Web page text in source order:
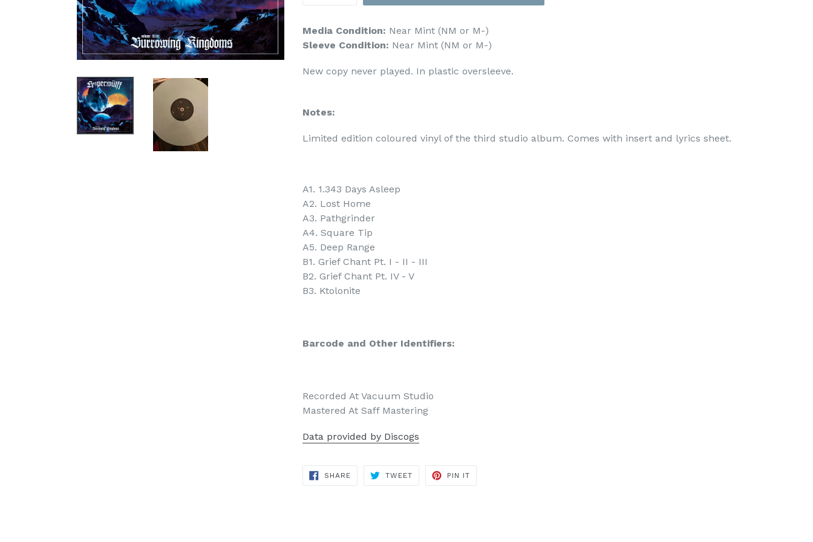
Media Condition: Near Mint (NM or M-)
Sleeve Condition: Near Mint (NM or M-)
New copy never played. In plastic oversleeve.
Notes:
Limited edition coloured vinyl of the third studio album. Comes with insert and lyrics sheet.
A1. 1.343 Days Asleep
A2. Lost Home
A3. Pathgrinder
A4. Square Tip
A5. Deep Range
B1. Grief Chant Pt. I - II - III
B2. Grief Chant Pt. IV - V
B3. Ktolonite
Barcode and Other Identifiers:
Recorded At Vacuum Studio
Mastered At Saff Mastering
Data provided by Discogs
SHARE SHARE
TWEETTWEET
PIN ITPIN